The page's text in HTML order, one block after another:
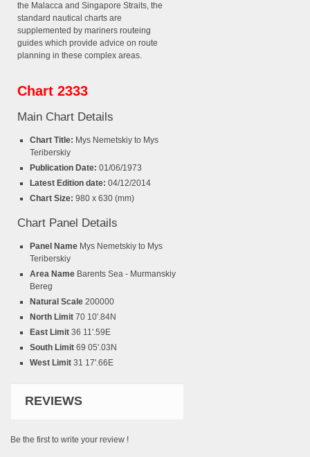
the Malacca and Singapore Straits, the
standard nautical charts are
supplemented by mariners routeing
guides which provide advice on route
planning in these complex areas.
Chart 2333
Main Chart Details
Chart Title: Mys Nemetskiy to Mys
Teriberskiy
Publication Date: 01/06/1973
Latest Edition date: 04/12/2014
Chart Size: 980 x 630 (mm)
Chart Panel Details
Panel Name Mys Nemetskiy to Mys
Teriberskiy
Area Name Barents Sea - Murmanskiy
Bereg
Natural Scale 200000
North Limit 70 10'.84N
East Limit 36 11'.59E
South Limit 69 05'.03N
West Limit 31 17'.66E
REVIEWS
Be the first to write your review !